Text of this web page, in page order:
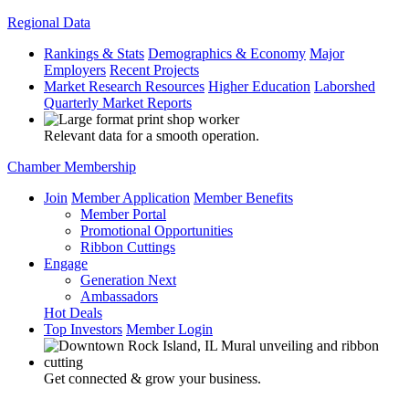
Regional Data
Rankings & Stats Demographics & Economy Major
Employers Recent Projects
Market Research Resources Higher Education Laborshed
Quarterly Market Reports
Relevant data for a smooth operation.
Chamber Membership
Join Member Application Member Benefits
Member Portal
Promotional Opportunities
Ribbon Cuttings
Engage
Generation Next
Ambassadors
Hot Deals
Top Investors Member Login
Get connected & grow your business.